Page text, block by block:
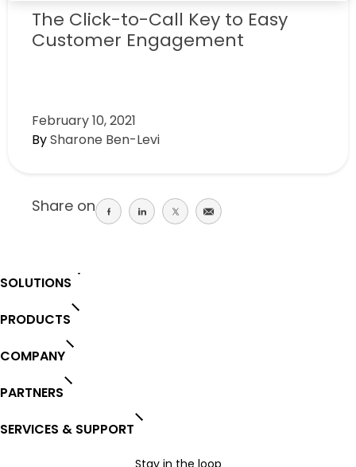
The Click-to-Call Key to Easy
Customer Engagement
February 10, 2021
BySharone Ben-Levi
Share on
Share
on
Share
on
Share
on
Share
on
SOLUTIONS
PRODUCTS
COMPANY
PARTNERS
SERVICES & SUPPORT